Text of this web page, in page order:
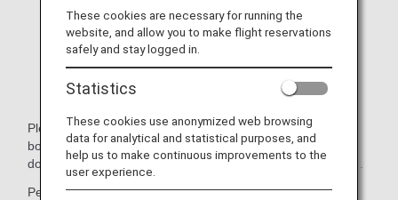
You expect to enter Japan due to a forced overnight
layover (NOTE: Narita Airport is not 24-hour facility).
You intentionally plan to take a connection flight from
the same airport the following day when there is a
same-day connection.
Please acknowledge beforehand that you may be refused
boarding depending on your declaration and the travel
documents (passport, visa, etc.) you present upon check in.
Permission for entry to Japan will be determined by the
These cookies are necessary for running the
website, and allow you to make flight reservations
safely and stay logged in.
Statistics
These cookies use anonymized web browsing
data for analytical and statistical purposes, and
help us to make continuous improvements to the
user experience.